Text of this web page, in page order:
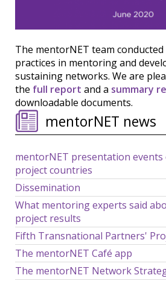
The mentorNET team
practices in mentoring and
sustaining networks. We are
the full report and a summary
downloadable documents.
mentorNET news
mentorNET presentation events
project countries
Dissemination
What mentoring experts said
project results
Fifth Transnational Partners'
The mentorNET Café app
The mentorNET Network